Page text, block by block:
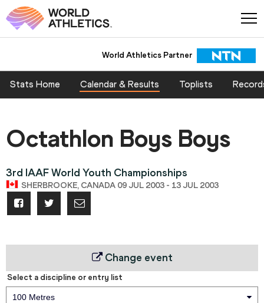
World Athletics Partner
Stats Home Calendar & Results Toplists
Octathlon Boys Boys
3rd IAAF World Youth Championships
SHERBROOKE, CANADA 09 JUL 2003 - 13 JUL 2003
Change event
Select a discipline or entry list
100 Metres